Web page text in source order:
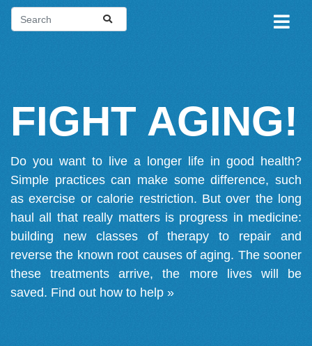
FIGHT AGING!
Do you want to live a longer life in good health?
Simple practices can make some difference, such
as exercise or calorie restriction. But over the long
haul all that really matters is progress in medicine:
building new classes of therapy to repair and
reverse the known root causes of aging. The sooner
these treatments arrive, the more lives will be
saved. Find out how to help »